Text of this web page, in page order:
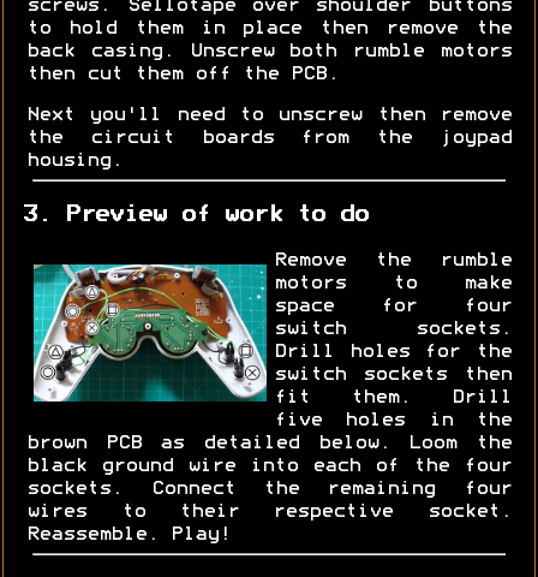
screws. Sellotape over shoulder buttons
to hold them in place then remove the
back casing. Unscrew both rumble motors
then cut them off the PCB.
Next you'll need to unscrew then remove
the circuit boards from the joypad
housing.
3. Preview of work to do
Remove the rumble
motors to make
space for four
switch sockets.
Drill holes for the
switch sockets then
fit them. Drill
five holes in the
brown PCB as detailed below. Loom the
black ground wire into each of the four
sockets. Connect the remaining four
wires to their respective socket.
Reassemble. Play!